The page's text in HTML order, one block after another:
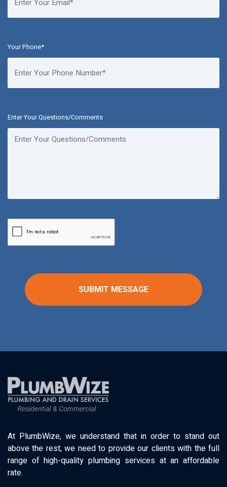
Your Phone*
Enter Your Questions/Comments
At PlumbWize, we understand that in order to stand out
above the rest, we need to provide our clients with the full
range of high-quality plumbing services at an affordable
rate.